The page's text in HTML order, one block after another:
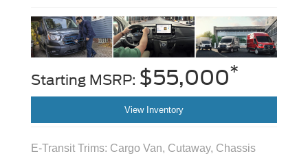
Starting MSRP: $55,000*
View Inventory
E-Transit Trims: Cargo Van, Cutaway, Chassis